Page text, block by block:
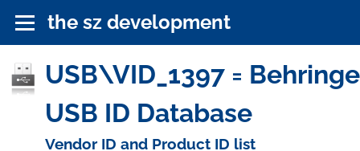
the sz development
USB\VID_1397 =
USB ID Database
Vendor ID and Product ID list